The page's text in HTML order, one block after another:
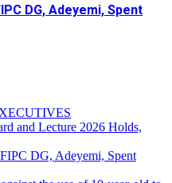
DG, Adeyemi, Spent
and Lecture 2026 Holds,
DG, Adeyemi, Spent